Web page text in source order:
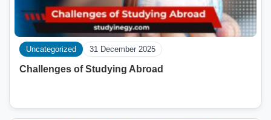
Uncategorized 31 December 2025
Challenges of Studying Abroad